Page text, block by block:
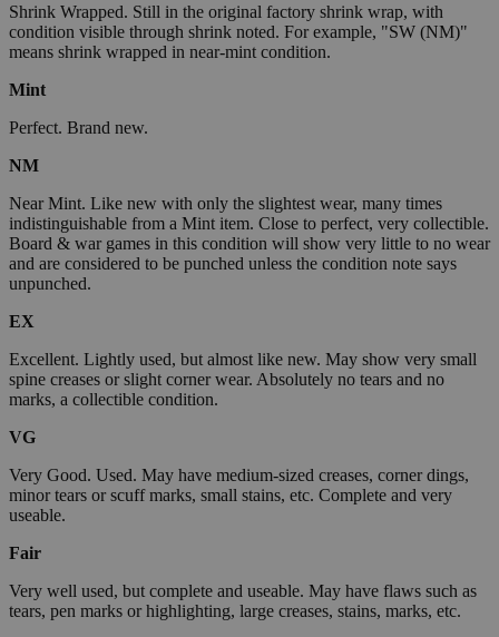
Shrink Wrapped. Still in the original factory shrink wrap, with
condition visible through shrink noted. For example, "SW (NM)"
means shrink wrapped in near-mint condition.
Mint
Perfect. Brand new.
NM
Near Mint. Like new with only the slightest wear, many times
indistinguishable from a Mint item. Close to perfect, very collectible.
Board & war games in this condition will show very little to no wear
and are considered to be punched unless the condition note says
unpunched.
EX
Excellent. Lightly used, but almost like new. May show very small
spine creases or slight corner wear. Absolutely no tears and no
marks, a collectible condition.
VG
Very Good. Used. May have medium-sized creases, corner dings,
minor tears or scuff marks, small stains, etc. Complete and very
useable.
Fair
Very well used, but complete and useable. May have flaws such as
tears, pen marks or highlighting, large creases, stains, marks, etc.